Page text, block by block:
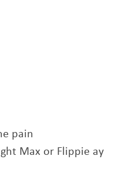
pain
Max or Flippie ay